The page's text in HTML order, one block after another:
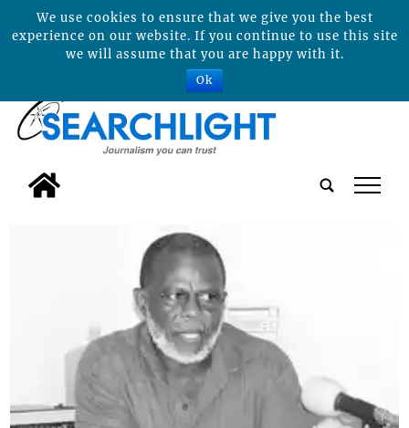
tap
We use cookies to ensure that we give you the best
experience on our website. If you continue to use this site
we will assume that you are happy with it.
Ok